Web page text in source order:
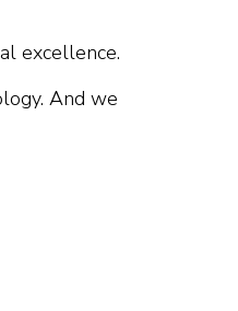
excellence.
And we